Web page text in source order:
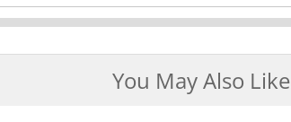
You May Also Like